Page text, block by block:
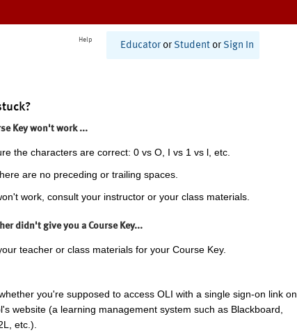
Help
Educator or Student or Sign In
Key won't work ...
the characters are correct: 0 vs O, I vs 1 vs l, etc.
are no preceding or trailing spaces.
work, consult your instructor or your class materials.
didn't give you a Course Key...
teacher or class materials for your Course Key.
whether you're supposed to access OLI with a single sign-on link on
website (a learning management system such as Blackboard,
etc.).